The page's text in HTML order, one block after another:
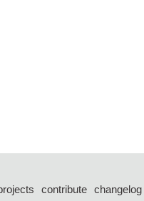
contribute changelog